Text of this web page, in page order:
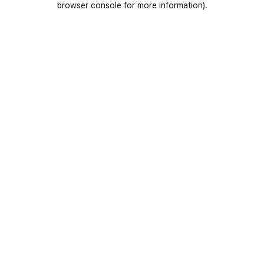
browser console for more information).